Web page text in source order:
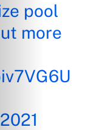
pool
more